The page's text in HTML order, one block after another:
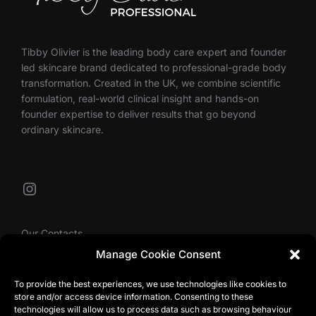
Manage Cookie Consent
To provide the best experiences, we use technologies like cookies to
store and/or access device information. Consenting to these
technologies will allow us to process data such as browsing behaviour
Tibby Olivier is the leading body care expert and founder
led skincare brand dedicated to professional-grade body
transformation. Created in the UK, we combine scientific
formulation, real-world clinical insight and hands-on
founder expertise to deliver results that go beyond
ordinary skincare.
Instagram
Our Contacts
info@tibbyolivier.com
Low House Business Centre, Cleabarrow, Windermere,